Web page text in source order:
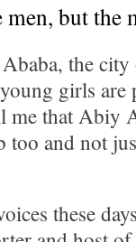
but the
the
girls are
me that Abiy
too and not
these